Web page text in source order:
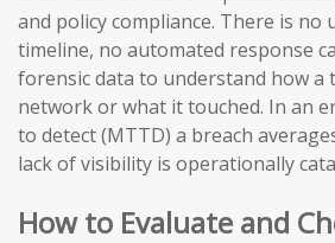
and policy compliance. There is no
timeline, no automated response
forensic data to understand how a
network or what it touched. In an
to detect (MTTD) a breach
lack of visibility is operationally
How to Evaluate and